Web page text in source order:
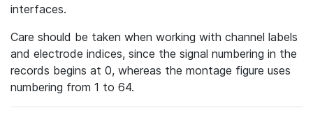
interfaces.
Care should be taken when working with channel labels
and electrode indices, since the signal numbering in the
records begins at 0, whereas the montage figure uses
numbering from 1 to 64.